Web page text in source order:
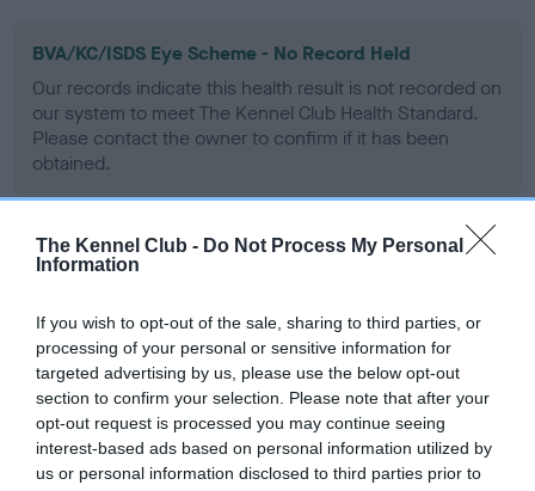
The Kennel Club - Do Not Process My Personal
Information
If you wish to opt-out of the sale, sharing to third parties, or
processing of your personal or sensitive information for
targeted advertising by us, please use the below opt-out
section to confirm your selection. Please note that after your
opt-out request is processed you may continue seeing
interest-based ads based on personal information utilized by
us or personal information disclosed to third parties prior to
BVA/KC/ISDS Eye Scheme - No Record Held
Our records indicate this health result is not recorded on
our system to meet The Kennel Club Health Standard.
Please contact the owner to confirm if it has been
obtained.
PLA - No Record Held
our system to meet The Kennel Club Health Standard.
Please contact the owner to confirm if it has been
obtained.
Inbreeding coefficient